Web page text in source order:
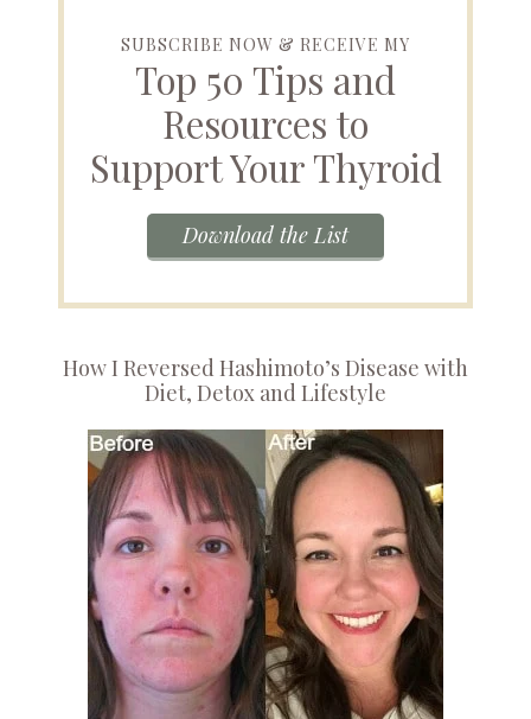
SUBSCRIBE NOW & RECEIVE MY
Top 50 Tips and
Resources to
Support Your Thyroid
Download the List
How I Reversed Hashimoto’s Disease with
Diet, Detox and Lifestyle